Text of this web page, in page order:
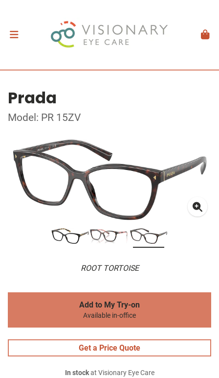
Prada
Model: PR 15ZV
ROOT TORTOISE
Add to My Try-on
Available in-office
Get a Price Quote
In stockat Visionary Eye Care